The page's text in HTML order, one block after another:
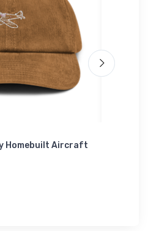
Homebuilt Aircraft